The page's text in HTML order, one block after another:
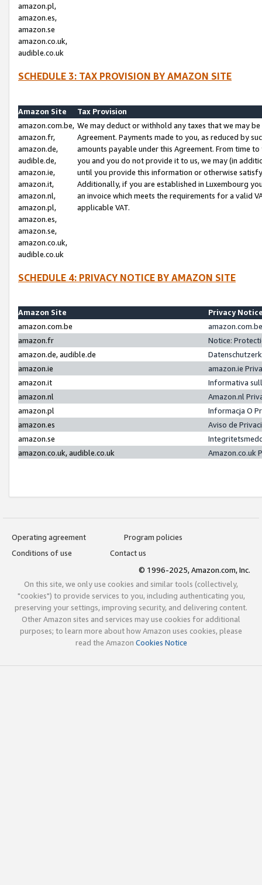
amazon.pl,
amazon.es,
amazon.se
amazon.co.uk,
audible.co.uk
SCHEDULE 3: TAX PROVISION BY AMAZON SITE
Amazon Site
Tax Provision
amazon.com.be,
amazon.fr,
amazon.de,
audible.de,
amazon.ie,
amazon.it,
amazon.nl,
amazon.pl,
amazon.es,
amazon.se,
amazon.co.uk,
audible.co.uk
We may deduct or withhold any taxes that we may
Agreement. Payments made to you, as reduced by
amounts payable under this Agreement. From time
you and you do not provide it to us, we may (in
until you provide this information or otherwise
Additionally, if you are established in Luxembourg
an invoice which meets the requirements for a valid
applicable VAT.
SCHEDULE 4: PRIVACY NOTICE BY AMAZON SITE
Amazon Site
Privacy
amazon.com.be
amazon.fr
Notice:
amazon.de, audible.de
amazon.ie
amazon.ie
amazon.it
Informativa
amazon.nl
Amazon.nl
amazon.pl
Informacja O
amazon.es
Aviso de
amazon.se
amazon.co.uk, audible.co.uk
Amazon.co.uk
Operating agreement
Program policies
Conditions of use
Contact us
© 1996-2025, Amazon.com, Inc.
On this site, we only use cookies and similar tools (collectively,
"cookies") to provide services to you, including authenticating you,
preserving your settings, improving security, and delivering content.
Other Amazon sites and services may use cookies for additional
purposes; to learn more about how Amazon uses cookies, please
read the Amazon Cookies Notice